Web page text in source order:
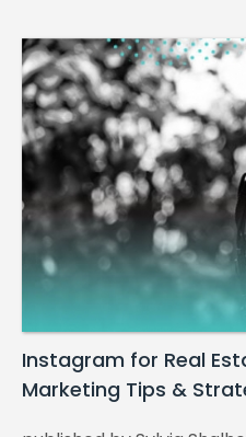
Instagram for Real
Marketing Tips &